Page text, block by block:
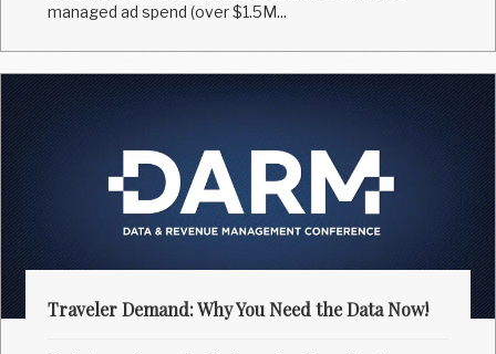
managed ad spend (over $1.5M...
Traveler Demand: Why You Need the Data Now!